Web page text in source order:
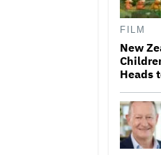
FILM
New
Heads